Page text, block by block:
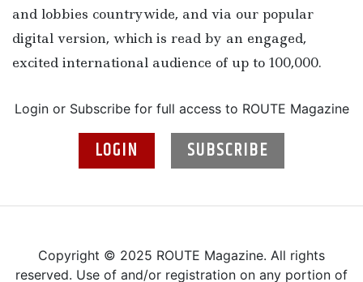
and lobbies countrywide, and via our popular
digital version, which is read by an engaged,
excited international audience of up to 100,000.
Login or Subscribe for full access to ROUTE Magazine
LOGIN SUBSCRIBE
Copyright © 2025 ROUTE Magazine. All rights
reserved. Use of and/or registration on any portion of